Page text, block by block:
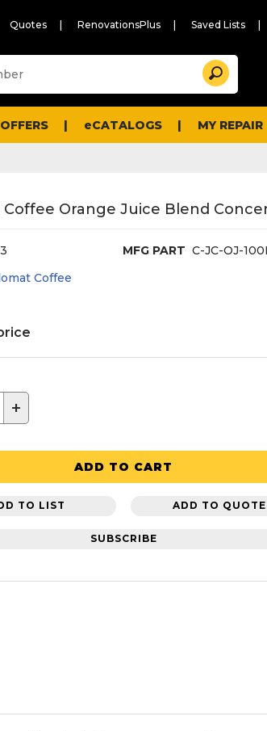
Quotes RenovationsPlus Saved Lists
and
Search
OFFERS eCATALOGS MY
Orange Juice Blend
MFG PART C-JC-OJ-
Coffee
+
ADD TO CART
TO LIST ADD TO QUOTE
SUBSCRIBE